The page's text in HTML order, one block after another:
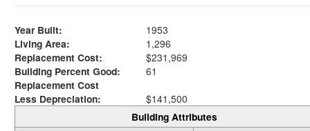
Year Built:
1953
Living Area:
1,296
Replacement Cost:
$231,969
Building Percent Good:
61
Replacement Cost
Less Depreciation:
$141,500
Building Attributes